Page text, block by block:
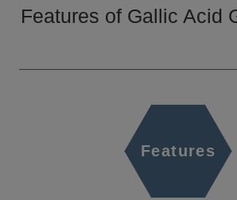
Features of Gallic Acid
Features